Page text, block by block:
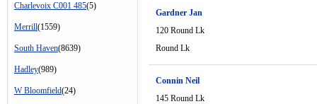
Charlevoix C001 485(5)
Merrill(1559)
South Haven(8639)
Hadley(989)
W Bloomfield(24)
Gardner Jan
120 Round Lk
Round Lk
Connin Neil
145 Round Lk